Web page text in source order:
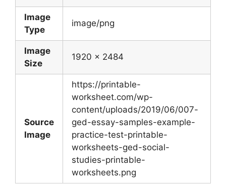
Image
Type
image/png
Image
Size
1920 x 2484
Source
Image
https://printable-
worksheet.com/wp-
content/uploads/2019/06/007-
ged-essay-samples-example-
practice-test-printable-
worksheets-ged-social-
studies-printable-
worksheets.png